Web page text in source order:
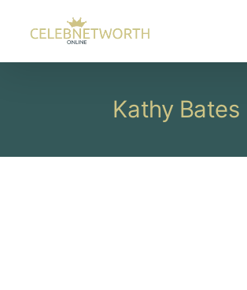
content
Kathy Bates